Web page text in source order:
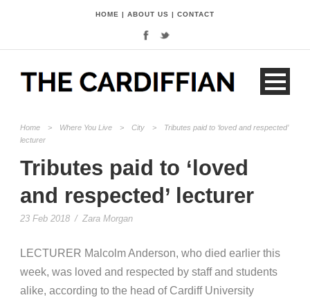
HOME | ABOUT US | CONTACT
Home > Where You Live > City >
Tributes paid to ‘loved and respected’
lecturer
Tributes paid to ‘loved
and respected’ lecturer
23 Feb 2018 / Zara Morgan
LECTURER Malcolm Anderson, who died earlier this
week, was loved and respected by staff and students
alike, according to the head of Cardiff University